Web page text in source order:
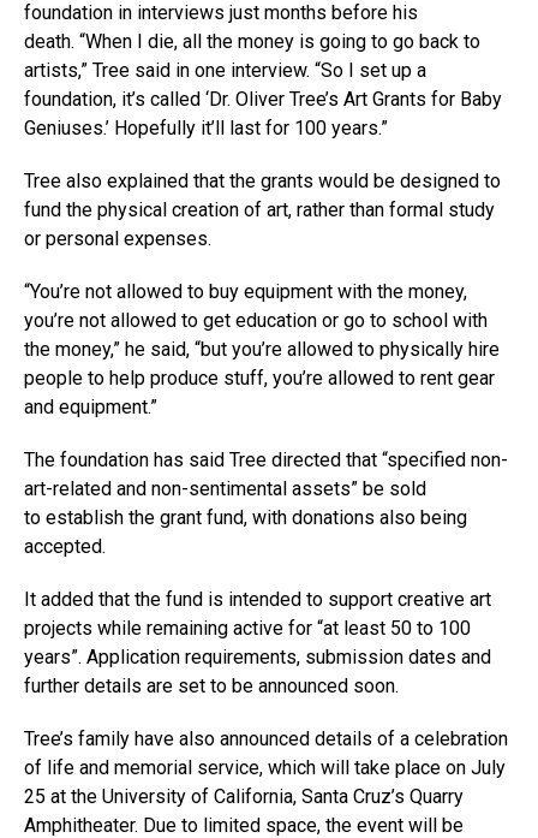
foundation in interviews just months before his
death. “When I die, all the money is going to go back to
artists,” Tree said in one interview. “So I set up a
foundation, it’s called ‘Dr. Oliver Tree’s Art Grants for Baby
Geniuses.’ Hopefully it’ll last for 100 years.”
Tree also explained that the grants would be designed to
fund the physical creation of art, rather than formal study
or personal expenses.
“You’re not allowed to buy equipment with the money,
you’re not allowed to get education or go to school with
the money,” he said, “but you’re allowed to physically hire
people to help produce stuff, you’re allowed to rent gear
and equipment.”
The foundation has said Tree directed that “specified non-
art-related and non-sentimental assets” be sold
to establish the grant fund, with donations also being
accepted.
It added that the fund is intended to support creative art
projects while remaining active for “at least 50 to 100
years”. Application requirements, submission dates and
further details are set to be announced soon.
Tree’s family have also announced details of a celebration
of life and memorial service, which will take place on July
25 at the University of California, Santa Cruz’s Quarry
Amphitheater. Due to limited space, the event will be